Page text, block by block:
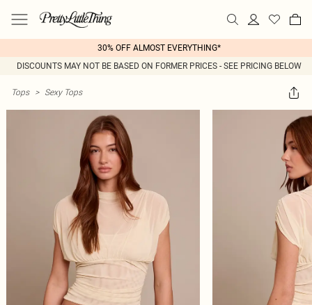
30% OFF ALMOST EVERYTHING*
DISCOUNTS MAY NOT BE BASED ON FORMER PRICES - SEE PRICING BELOW
Tops > Sexy Tops